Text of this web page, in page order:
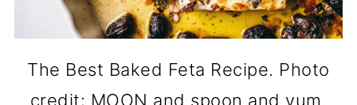
The Best Baked Feta Recipe. Photo
credit: MOON and spoon and yum.